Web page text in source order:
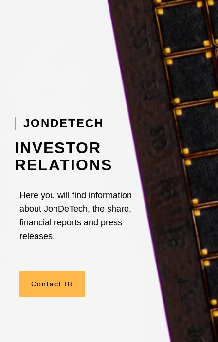
JONDETECH
INVESTOR
RELATIONS
Here you will find information
about JonDeTech, the share,
financial reports and press
releases.
Contact IR